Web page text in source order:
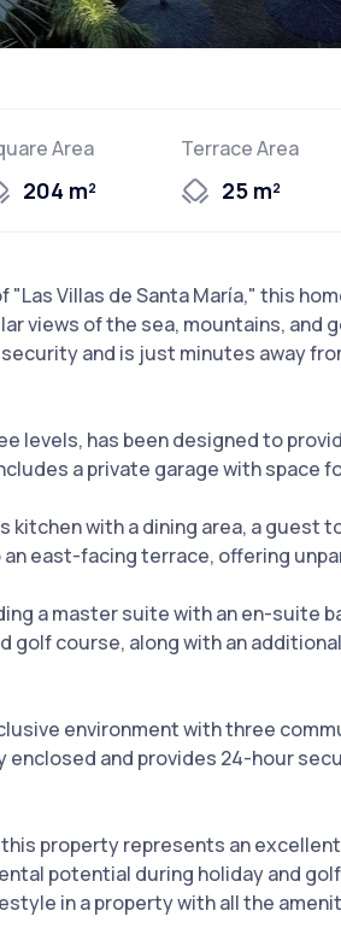
Area
204 m²
Terrace Area
25 m²
Villas de Santa María," this
views of the sea, mountains, and
and is just minutes away
levels, has been designed to
a private garage with space
kitchen with a dining area, a guest
east-facing terrace, offering
a master suite with an en-suite
golf course, along with an
environment with three
and provides 24-hour
property represents an
‌potential during ‌holiday and
‌in ‌a ‌property with ‌all ‌the